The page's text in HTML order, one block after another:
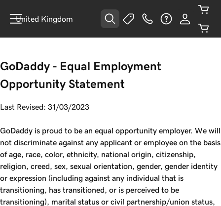
United Kingdom
GoDaddy - Equal Employment
Opportunity Statement
Last Revised: 31/03/2023
GoDaddy is proud to be an equal opportunity employer. We will
not discriminate against any applicant or employee on the basis
of age, race, color, ethnicity, national origin, citizenship,
religion, creed, sex, sexual orientation, gender, gender identity
or expression (including against any individual that is
transitioning, has transitioned, or is perceived to be
transitioning), marital status or civil partnership/union status,